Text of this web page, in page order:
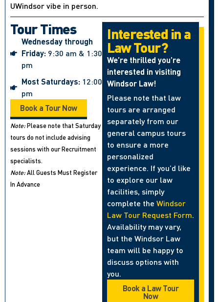
UWindsor vibe in person.
Tour Times
Wednesday through
Friday: 9:30 am & 1:30
pm
Most Saturdays: 12:00
pm
Book a Tour Now
Note:Please note that Saturday
tours do not include advising
sessions with our Recruitment
specialists.
Note:All Guests Must Register
In Advance
Interested in a
Law Tour?
We’re thrilled you’re
interested in visiting
Windsor Law!
Please note that law
tours are arranged
separately from our
general campus tours
to ensure a more
personalized
experience. If you’d like
to explore our law
facilities, simply
complete the Windsor
Law Tour Request Form.
Availability may vary,
but the Windsor Law
team will be happy to
discuss options with
you.
Book a Law Tour
Now